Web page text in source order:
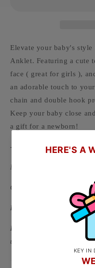
Elevate your baby's
Anklet. Featuring a cute
face ( great for girls ),
an adorable touch to
chain and double hook
Keep your baby close
a gift for a newborn!
-
Material: 916/22k Gold (
Clasp Type: S Hook x 2
Link Type: Oval Links
Length:
Adjustable up
up to around 18cm ( 5-